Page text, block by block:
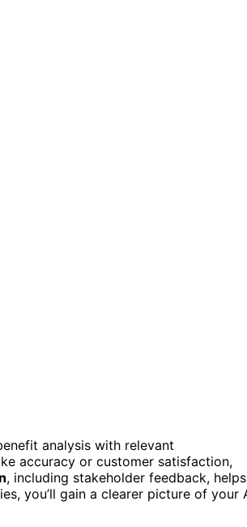
analysis with relevant
accuracy or customer satisfaction,
, including stakeholder feedback, helps
you’ll gain a clearer picture of your